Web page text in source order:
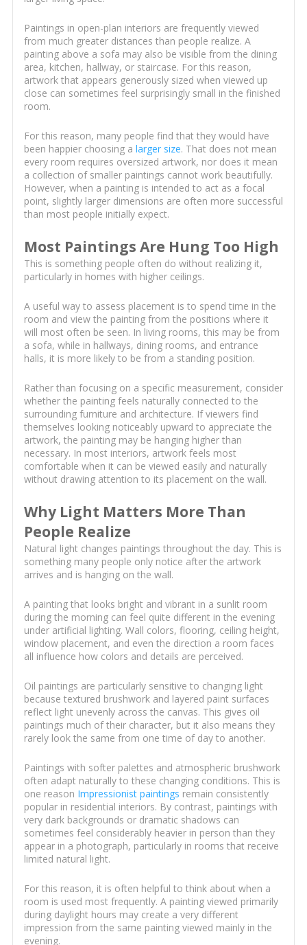
Paintings in open-plan interiors are frequently viewed
from much greater distances than people realize. A
painting above a sofa may also be visible from the dining
area, kitchen, hallway, or staircase. For this reason,
artwork that appears generously sized when viewed up
close can sometimes feel surprisingly small in the finished
room.
For this reason, many people find that they would have
been happier choosing a larger size. That does not mean
every room requires oversized artwork, nor does it mean
a collection of smaller paintings cannot work beautifully.
However, when a painting is intended to act as a focal
point, slightly larger dimensions are often more successful
than most people initially expect.
Most Paintings Are Hung Too High
This is something people often do without realizing it,
particularly in homes with higher ceilings.
A useful way to assess placement is to spend time in the
room and view the painting from the positions where it
will most often be seen. In living rooms, this may be from
a sofa, while in hallways, dining rooms, and entrance
halls, it is more likely to be from a standing position.
Rather than focusing on a specific measurement, consider
whether the painting feels naturally connected to the
surrounding furniture and architecture. If viewers find
themselves looking noticeably upward to appreciate the
artwork, the painting may be hanging higher than
necessary. In most interiors, artwork feels most
comfortable when it can be viewed easily and naturally
without drawing attention to its placement on the wall.
Why Light Matters More Than
People Realize
Natural light changes paintings throughout the day. This is
something many people only notice after the artwork
arrives and is hanging on the wall.
A painting that looks bright and vibrant in a sunlit room
during the morning can feel quite different in the evening
under artificial lighting. Wall colors, flooring, ceiling height,
window placement, and even the direction a room faces
all influence how colors and details are perceived.
Oil paintings are particularly sensitive to changing light
because textured brushwork and layered paint surfaces
reflect light unevenly across the canvas. This gives oil
paintings much of their character, but it also means they
rarely look the same from one time of day to another.
Paintings with softer palettes and atmospheric brushwork
often adapt naturally to these changing conditions. This is
one reason Impressionist paintings remain consistently
popular in residential interiors. By contrast, paintings with
very dark backgrounds or dramatic shadows can
sometimes feel considerably heavier in person than they
appear in a photograph, particularly in rooms that receive
limited natural light.
For this reason, it is often helpful to think about when a
room is used most frequently. A painting viewed primarily
during daylight hours may create a very different
impression from the same painting viewed mainly in the
evening.